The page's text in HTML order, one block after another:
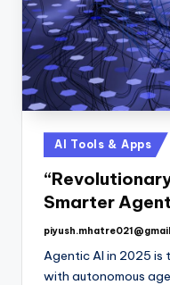
Posted
in
AI Tools & Apps
Smarter
Posted
Agentic AI in 2025 is
with autonomous